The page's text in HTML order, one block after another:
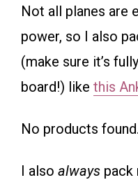
Not all planes are
power, so I also
(make sure it’s
board!) like this
No products found.
I also always pack